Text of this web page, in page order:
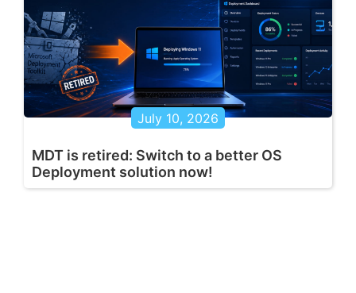
July 10, 2026
MDT is retired: Switch to a better OS
Deployment solution now!